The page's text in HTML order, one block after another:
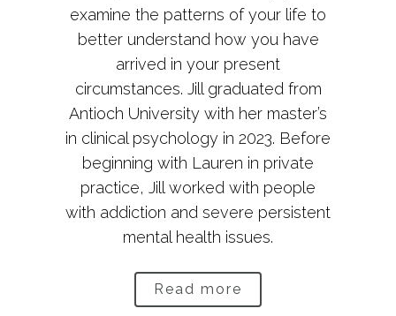
examine the patterns of your life to
better understand how you have
arrived in your present
circumstances. Jill graduated from
Antioch University with her master’s
in clinical psychology in 2023. Before
beginning with Lauren in private
practice, Jill worked with people
with addiction and severe persistent
mental health issues.
Read more